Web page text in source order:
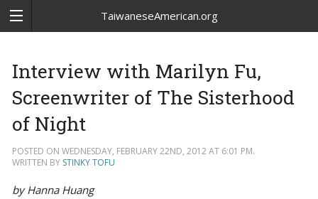
TaiwaneseAmerican.org
Interview with Marilyn Fu,
Screenwriter of The Sisterhood
of Night
POSTED ON WEDNESDAY, FEBRUARY 22ND, 2012 AT 6:01 PM.
WRITTEN BY STINKY TOFU
by Hanna Huang